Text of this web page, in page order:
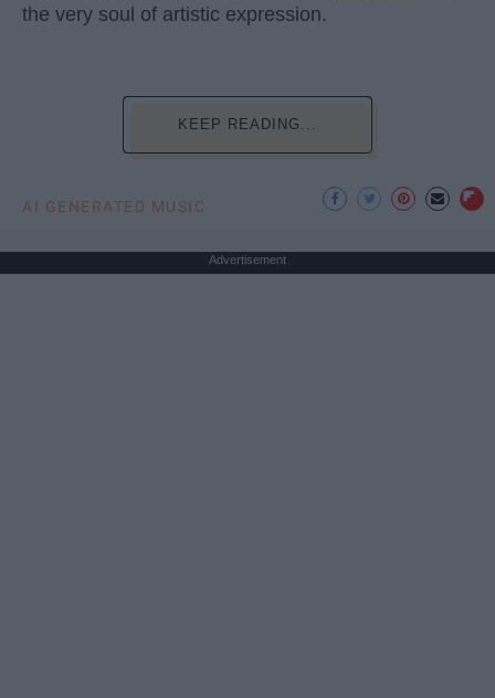
the very soul of artistic expression.
KEEP READING...
AI GENERATED MUSIC
Advertisement